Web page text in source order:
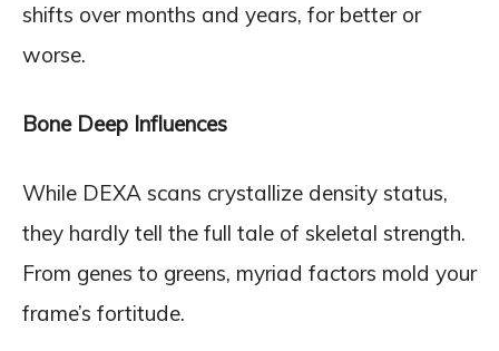
shifts over months and years, for better or
worse.
Bone Deep Influences
While DEXA scans crystallize density status,
they hardly tell the full tale of skeletal strength.
From genes to greens, myriad factors mold your
frame’s fortitude.